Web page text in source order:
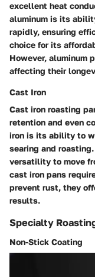
excellent heat
aluminum is its
rapidly, ensuring
choice for its
However, aluminum
affecting their
Cast Iron
Cast iron roasting
retention and even
iron is its ability to
searing and
versatility to move
cast iron pans
prevent rust, they
results.
Specialty
Non-Stick Coating